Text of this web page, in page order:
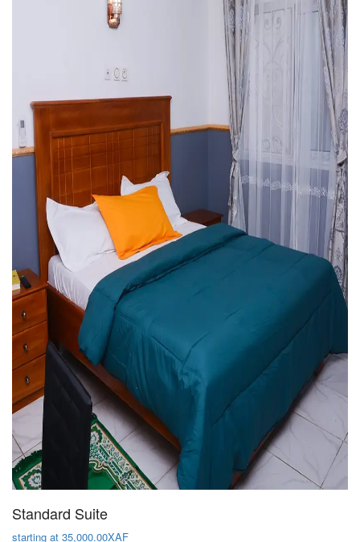
Standard Suite
starting at 35,000.00XAF